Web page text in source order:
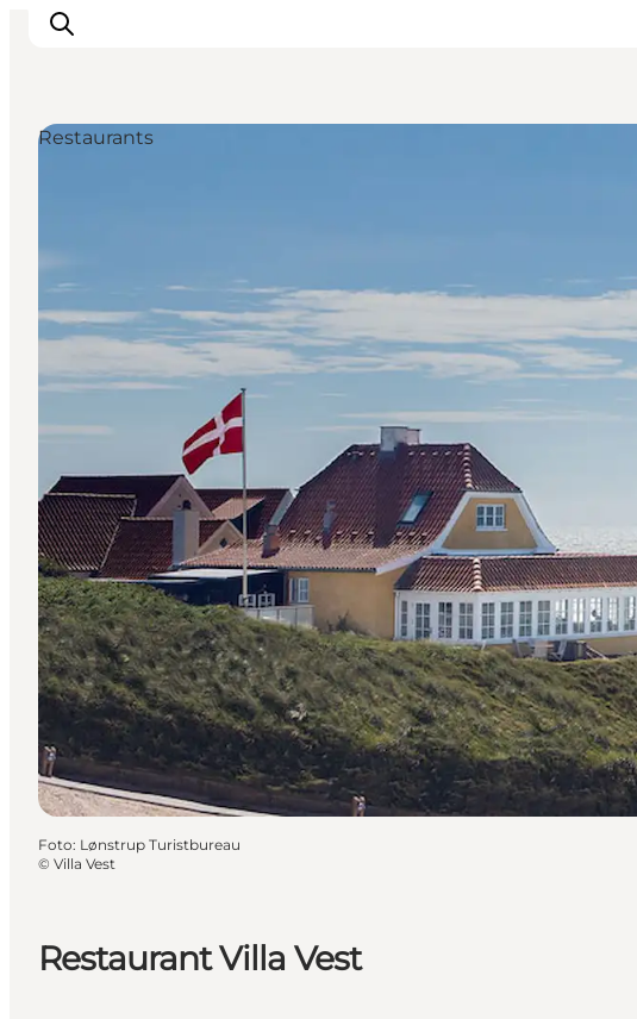
Cosa fare
Dove dormire
Pianifica il viaggio
Restaurant Villa Vest
Restaurants
Foto: Lønstrup Turistbureau
© Villa Vest